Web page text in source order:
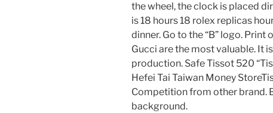
the wheel, the clock is placed
is 18 hours 18 rolex replicas
dinner. Go to the “B” logo. Print
Gucci are the most valuable. It
production. Safe Tissot 520
Hefei Tai Taiwan Money
Competition from other brand.
background.